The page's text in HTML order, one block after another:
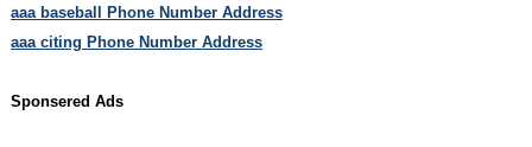
aaa baseball Phone Number Address
aaa citing Phone Number Address
Sponsered Ads